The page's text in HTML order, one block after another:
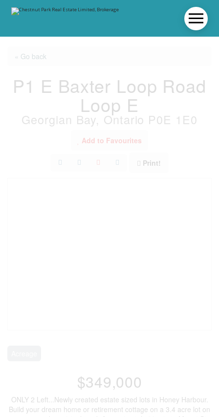
« Go back
P1 E Baxter Loop Road
Loop E
Georgian Bay, Ontario P0E 1E0
Add to Favourites
Print!
$349,000
ONLY 2 Left...Newly created estate sized lots in Honey Harbour.
Build your dream home or retirement cottage on a 3.4 acre lot on